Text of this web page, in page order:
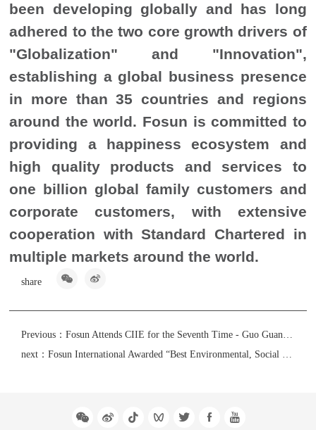
been developing globally and has long
adhered to the two core growth drivers of
"Globalization" and "Innovation",
establishing a global business presence
in more than 35 countries and regions
around the world. Fosun is committed to
providing a happiness ecosystem and
high quality products and services to
one billion global family customers and
corporate customers, with extensive
cooperation with Standard Chartered in
multiple markets around the world.
share
Previous：Fosun Attends CIIE for the Seventh Time - Guo Guangchang: Confident that China’s High-Level Openness is a Historical Opportunity
next：Fosun International Awarded “Best Environmental, Social and Governance Reporting Awards” by The Hong Kong Management Association